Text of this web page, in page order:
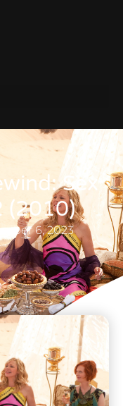
Sex
(2010)
6, 2023